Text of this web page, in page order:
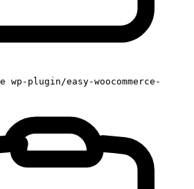
wp-plugin/easy-woocommerce-